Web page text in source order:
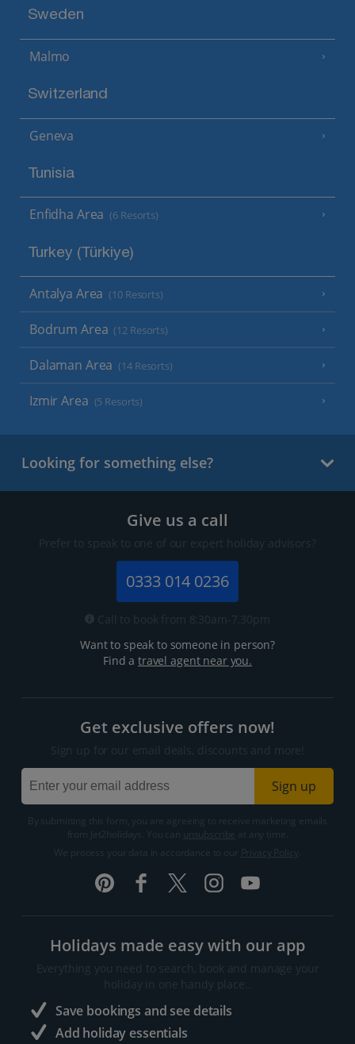
Sweden
Malmo
Switzerland
Geneva
Tunisia
Enfidha Area (6 Resorts)
Turkey (Türkiye)
Antalya Area (10 Resorts)
Bodrum Area (12 Resorts)
Dalaman Area (14 Resorts)
Izmir Area (5 Resorts)
Looking for something else?
Give us a call
Prefer to speak to one of our expert holiday advisors?
0333 014 0236
Call to book from 8:30am-7.30pm
Want to speak to someone in person?
Find atravel agent near you.
Get exclusive offers now!
Sign up for our email deals, discounts and more!
Sign up
By submitting this form, you are agreeing to receive marketing emails
from Jet2holidays. You can
We process your data in accordance to our
Holidays made easy with our app
Everything you need to search, book and manage your
holiday in one handy place..
Save bookings and see details
Add holiday essentials